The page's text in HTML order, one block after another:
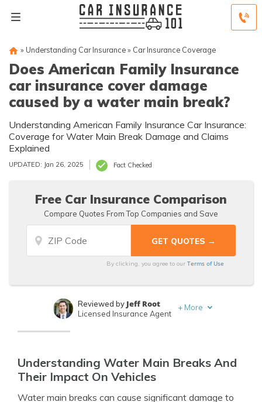
» Understanding Car Insurance» Car Insurance Coverage
Does American Family Insurance
car insurance cover damage
caused by a water main break?
Understanding American Family Insurance Car Insurance:
Coverage for Water Main Break Damage and Claims
Explained
UPDATED: Jan 26, 2025 Fact Checked
Free Car Insurance Comparison
Compare Quotes From Top Companies and Save
By clicking, you agree to ourTerms of Use
Reviewed by Jeff Root
Licensed Insurance Agent
+ More
Understanding Water Main Breaks And
Their Impact On Vehicles
Water main breaks can cause significant damage to